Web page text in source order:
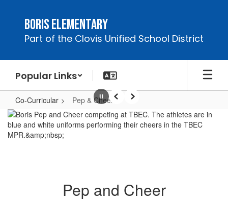
content
Boris Elementary
Part of the Clovis Unified School District
Popular Links
Co-Curricular Pep & Cheer
Pep
&
PausePrevious
Next
Pep and Cheer